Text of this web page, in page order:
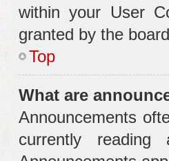
within your User
granted by the
Top
What are
Announcements
currently